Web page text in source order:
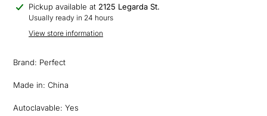
Adding
product
your
Pickup available at 2125 Legarda St.
Usually ready in 24 hours
View store information
Brand: Perfect
Made in: China
Autoclavable: Yes